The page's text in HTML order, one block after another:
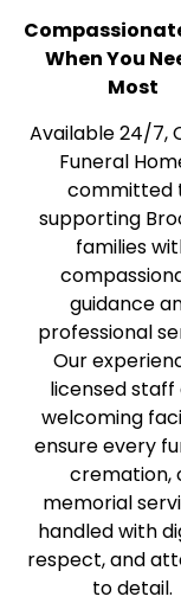
When You
Most
Available 24/7,
Funeral
committed
supporting
families
guidance
professional
Our
licensed staff
welcoming
ensure every
cremation,
memorial
handled with
respect, and
to detail.